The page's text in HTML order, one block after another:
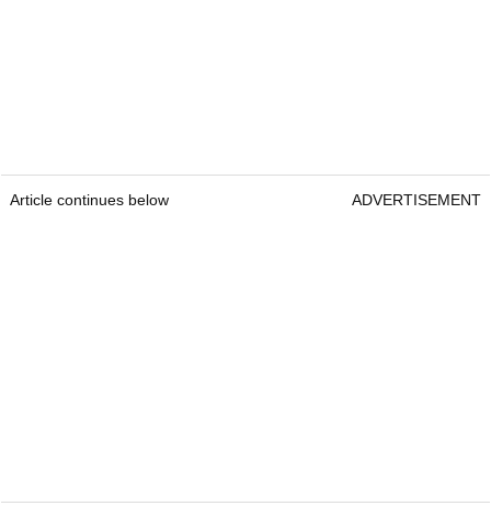
Article continues below ADVERTISEMENT